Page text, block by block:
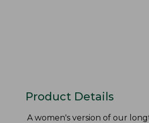
Product Details
A women's version of our